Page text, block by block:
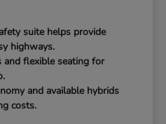
suite helps provide
highways.
and flexible seating for
and available hybrids
costs.